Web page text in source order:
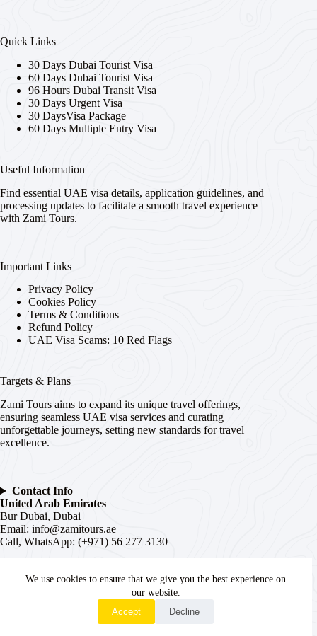
We use cookies to ensure that we give you the best experience on
our website.
Accept
Decline
Quick Links
30 Days Dubai Tourist Visa
60 Days Dubai Tourist Visa
96 Hours Dubai Transit Visa
30 Days Urgent Visa
30 DaysVisa Package
60 Days Multiple Entry Visa
Useful Information
Find essential UAE visa details, application guidelines, and
processing updates to facilitate a smooth travel experience
with Zami Tours.
Important Links
Privacy Policy
Cookies Policy
Terms & Conditions
Refund Policy
UAE Visa Scams: 10 Red Flags
Targets & Plans
Zami Tours aims to expand its unique travel offerings,
ensuring seamless UAE visa services and curating
unforgettable journeys, setting new standards for travel
excellence.
Contact Info
United Arab Emirates
Bur Dubai, Dubai
Email: info@zamitours.ae
Call, WhatsApp: (+971) 56 277 3130
# 16-2-536, Paltan, Malakpet,Hyderabad, Telangana –
hyd@zamitours.ae
Call, WhatsApp: (+91) 7839 27 0007
WhatsApp